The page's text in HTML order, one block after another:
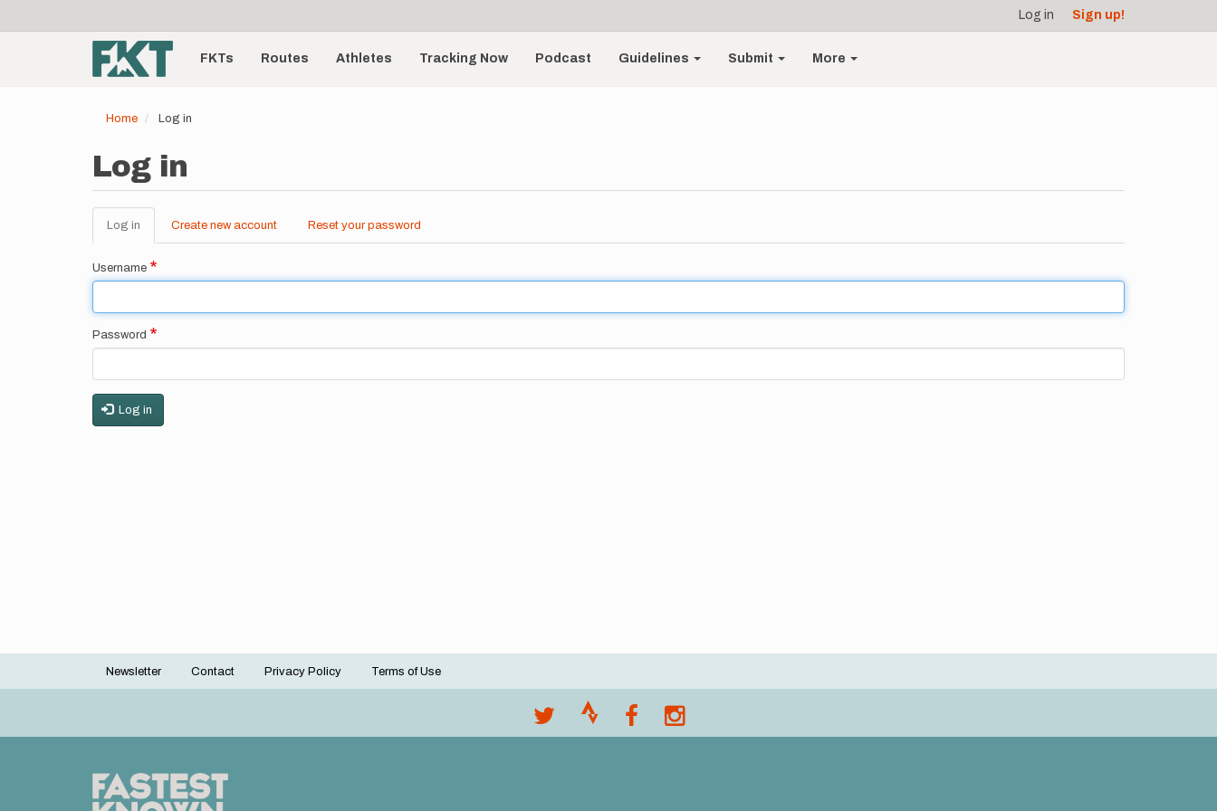
account
menu
Log in Sign up!
Main
navigationFKTs Routes Athletes Tracking Now Podcast Guidelines Submit More
Home Log in
Log in
Primary
tabs
Log in (active
tab)
Create new account Reset your password
Username
Password
Log in
Footer
Newsletter Contact Privacy Policy Terms of Use